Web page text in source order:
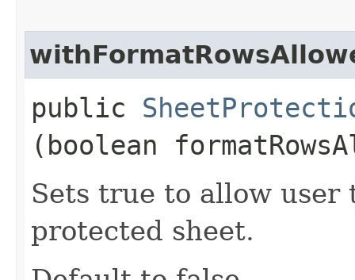
public
(boolean
Sets true to allow user
protected sheet.